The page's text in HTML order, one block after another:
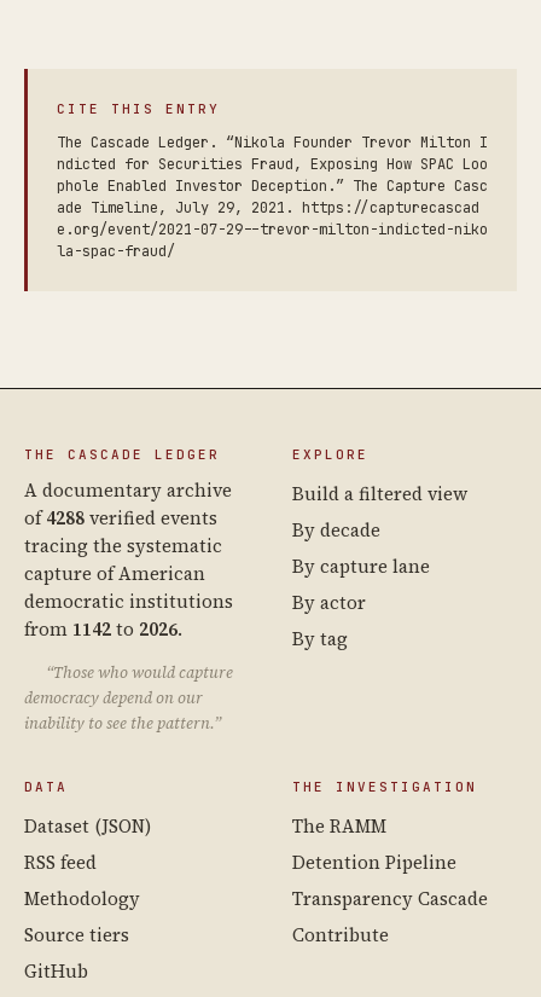
CITE THIS ENTRY
The Cascade Ledger. “Nikola Founder Trevor Milton I
ndicted for Securities Fraud, Exposing How SPAC Loo
phole Enabled Investor Deception.” The Capture Casc
ade Timeline, July 29, 2021. https://capturecascad
e.org/event/2021-07-29--trevor-milton-indicted-niko
la-spac-fraud/
THE CASCADE LEDGER
A documentary archive
of4288verified events
tracing the systematic
capture of American
democratic institutions
from 1142to 2026.
“Those who would capture
democracy depend on our
inability to see the pattern.”
EXPLORE
Build a filtered view
By decade
By capture lane
By actor
By tag
DATA
Dataset (JSON)
RSS feed
Methodology
Source tiers
GitHub
THE INVESTIGATION
The RAMM
Detention Pipeline
Transparency Cascade
Contribute